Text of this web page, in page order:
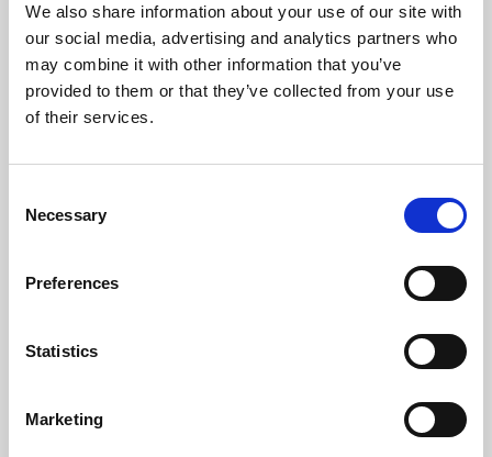
We also share information about your use of our site with
our social media, advertising and analytics partners who
may combine it with other information that you’ve
provided to them or that they’ve collected from your use
of their services.
Selection
Necessary
Preferences
Statistics
Marketing
University.
Learning & Education
Whether for pleasure, professional skills or education,
Phoenix's short courses, talks, workshops and